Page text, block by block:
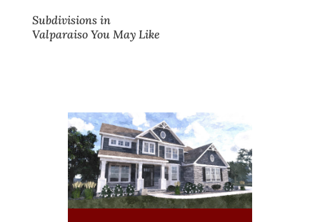
Subdivisions in
Valparaiso You May Like